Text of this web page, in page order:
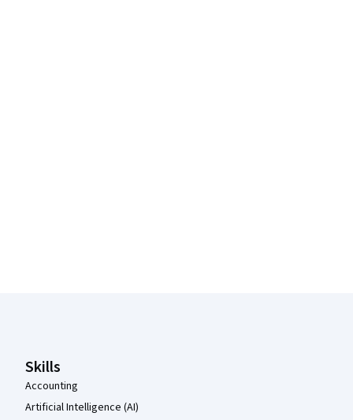
Skills
Accounting
Artificial Intelligence (AI)